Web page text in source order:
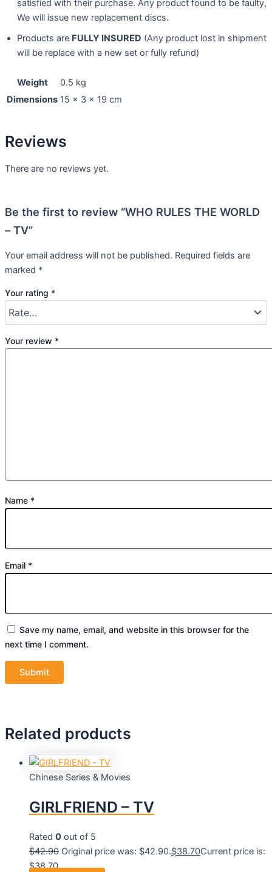
satisfied with their purchase. Any product found to be faulty,
We will issue new replacement discs.
Products are FULLY INSURED (Any product lost in shipment
will be replace with a new set or fully refund)
Weight
0.5 kg
Dimensions 15 × 3 × 19 cm
Reviews
There are no reviews yet.
Be the first to review “WHO RULES THE WORLD
– TV”
Your email address will not be published. Required fields are
marked *
Your rating *
Your review *
Name *
Email *
Save my name, email, and website in this browser for the
next time I comment.
Related products
Chinese Series & Movies
GIRLFRIEND – TV
Rated 0 out of 5
$42.90 Original price was: $42.90.$38.70Current price is:
$38.70.